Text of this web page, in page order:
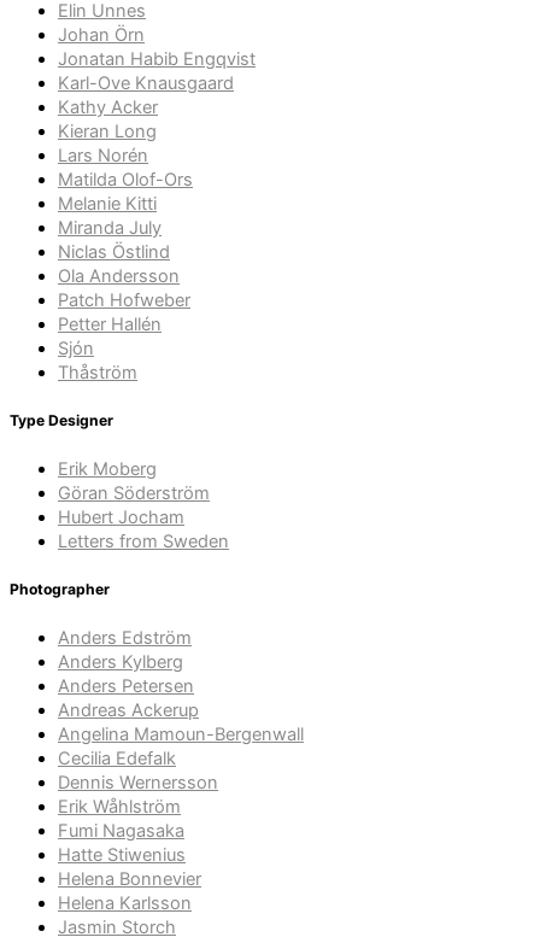
Elin Unnes
Johan Örn
Jonatan Habib Engqvist
Karl-Ove Knausgaard
Kathy Acker
Kieran Long
Lars Norén
Matilda Olof-Ors
Melanie Kitti
Miranda July
Niclas Östlind
Ola Andersson
Patch Hofweber
Petter Hallén
Sjón
Thåström
Type Designer
Erik Moberg
Göran Söderström
Hubert Jocham
Letters from Sweden
Photographer
Anders Edström
Anders Kylberg
Anders Petersen
Andreas Ackerup
Angelina Mamoun-Bergenwall
Cecilia Edefalk
Dennis Wernersson
Erik Wåhlström
Fumi Nagasaka
Hatte Stiwenius
Helena Bonnevier
Helena Karlsson
Jasmin Storch